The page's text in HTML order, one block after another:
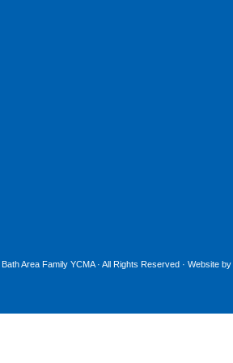
Bath Area Family YCMA· All Rights Reserved · Website by